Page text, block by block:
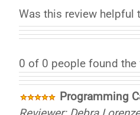
Was this review helpful
0 of 0 people found
Programming
Reviewer: Debra